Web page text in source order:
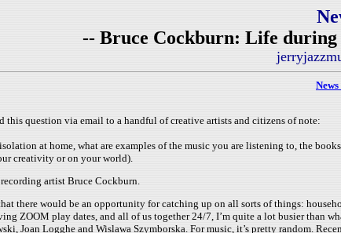
-- Bruce Cockburn: Life during
this question via email to a handful of creative artists and citizens of note:
at home, what are examples of the music you are listening to, the
creativity or on your world).
artist Bruce Cockburn.
there would be an opportunity for catching up on all sorts of things:
ZOOM play dates, and all of us together 24/7, I’m quite a lot busier than
Joan Logghe and Wislawa Szymborska. For music, it’s pretty random.